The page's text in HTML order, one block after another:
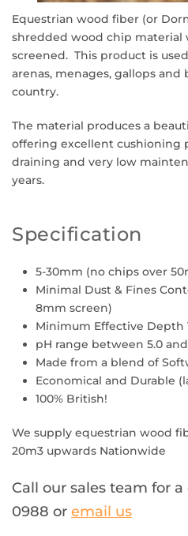
Equestrian wood fiber (or
shredded wood chip material
screened. This product is
arenas, menages, gallops
country.
The material produces a
offering excellent cushioning
draining and very low
years.
Specification
5-30mm (no chips over
Minimal Dust & Fines
8mm screen)
Minimum Effective Depth
pH range between 5.0
Made from a blend of
Economical and Durable
100% British!
We supply equestrian wood
20m3 upwards Nationwide
Call our sales team for a
0988 or email us